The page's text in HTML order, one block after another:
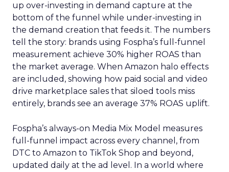
up over-investing in demand capture at the
bottom of the funnel while under-investing in
the demand creation that feeds it. The numbers
tell the story: brands using Fospha’s full-funnel
measurement achieve 30% higher ROAS than
the market average. When Amazon halo effects
are included, showing how paid social and video
drive marketplace sales that siloed tools miss
entirely, brands see an average 37% ROAS uplift.
Fospha’s always-on Media Mix Model measures
full-funnel impact across every channel, from
DTC to Amazon to TikTok Shop and beyond,
updated daily at the ad level. In a world where